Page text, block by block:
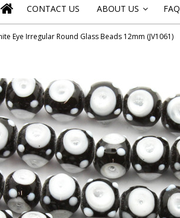
CONTACT US ABOUT US FAQ
Eye Irregular Round Glass Beads 12mm (JV1061)